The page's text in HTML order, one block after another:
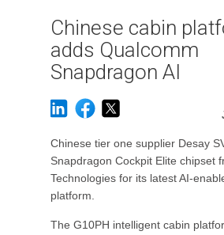
Chinese cabin
adds Qualcomm
Snapdragon AI
Chinese tier one supplier Desay
Snapdragon Cockpit Elite chipset
Technologies for its latest AI-
platform.
The G10PH intelligent cabin